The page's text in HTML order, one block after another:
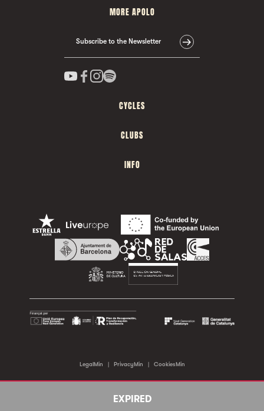
EXPIRED
MORE APOLO
Subscribe to the Newsletter
CYCLES
CLUBS
INFO
LegalMin | PrivacyMin | CookiesMin
©2026 Sala Apolo. All rights reserved.